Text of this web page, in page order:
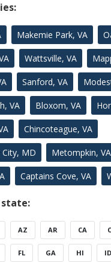
Makemie Park, VA
Wattsville, VA
Sanford, VA
VA Bloxom, VA
Chincoteague, VA
MD Metompkin, VA
Captains Cove, VA
state:
AZ AR CA
FL GA HI ID